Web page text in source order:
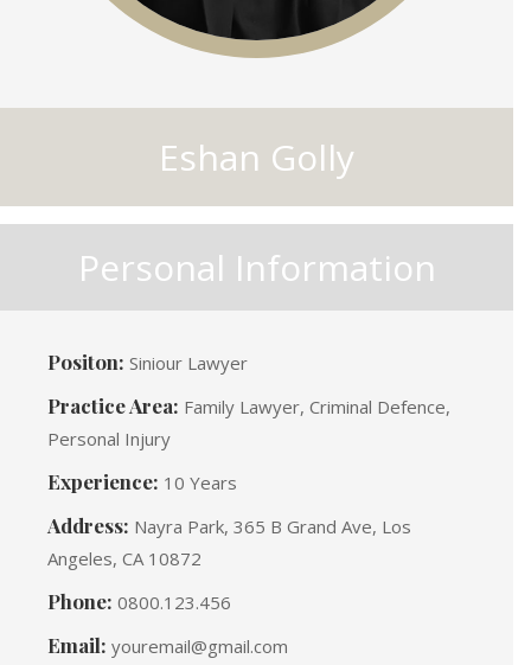
Eshan Golly
Personal Information
Positon: Siniour Lawyer
Practice Area: Family Lawyer, Criminal Defence,
Personal Injury
Experience: 10 Years
Address: Nayra Park, 365 B Grand Ave, Los
Angeles, CA 10872
Phone: 0800.123.456
Email: youremail@gmail.com